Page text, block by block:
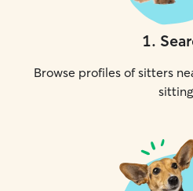
1.
Browse profiles of sitters
sitting